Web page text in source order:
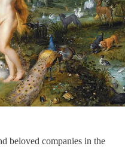
beloved companies in the